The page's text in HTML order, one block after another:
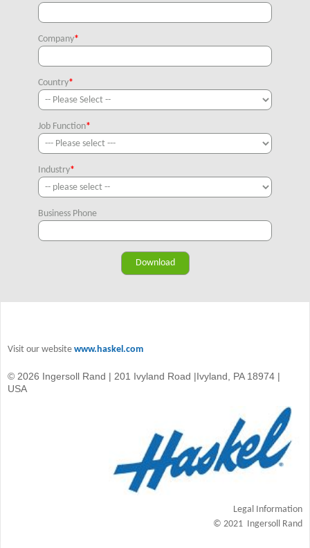
Company*
Country*
Job Function*
Industry*
Business Phone
Visit our website www.haskel.com
© 2026 Ingersoll Rand | 201 Ivyland Road |Ivyland, PA 18974 |
USA
Legal Information
© 2021 Ingersoll Rand